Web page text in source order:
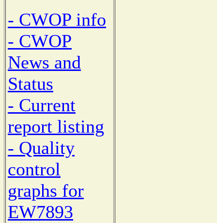
- CWOP info
- CWOP
News and
Status
- Current
report listing
- Quality
control
graphs for
EW7893